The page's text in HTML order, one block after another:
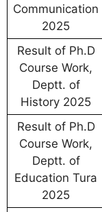
Communication
2025
Result of Ph.D
Course Work,
Deptt. of
History 2025
Result of Ph.D
Course Work,
Deptt. of
Education Tura
2025